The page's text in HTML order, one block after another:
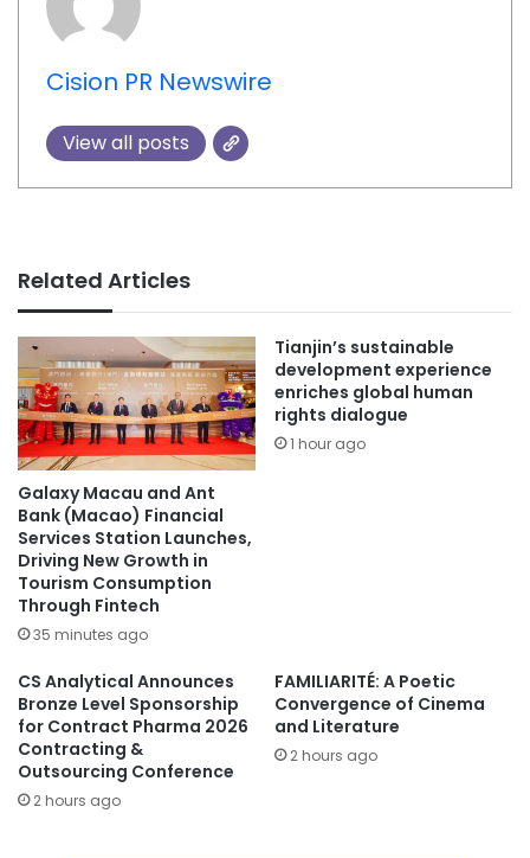
Cision PR Newswire
View all posts
Related Articles
Galaxy Macau and Ant
Bank (Macao) Financial
Services Station Launches,
Driving New Growth in
Tourism Consumption
Through Fintech
35 minutes ago
Tianjin’s sustainable
development experience
enriches global human
rights dialogue
1 hour ago
CS Analytical Announces
Bronze Level Sponsorship
for Contract Pharma 2026
Contracting &
Outsourcing Conference
2 hours ago
FAMILIARITÉ: A Poetic
Convergence of Cinema
and Literature
2 hours ago